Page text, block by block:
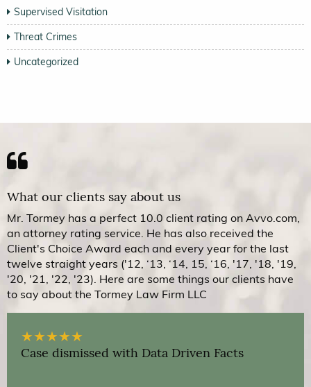
Supervised Visitation
Threat Crimes
Uncategorized
What our clients say about us
Mr. Tormey has a perfect 10.0 client rating on Avvo.com,
an attorney rating service. He has also received the
Client's Choice Award each and every year for the last
twelve straight years ('12, ‘13, ‘14, 15, ‘16, '17, '18, '19,
'20, '21, '22, '23). Here are some things our clients have
to say about the Tormey Law Firm LLC
★★★★★
Case dismissed with Data Driven Facts